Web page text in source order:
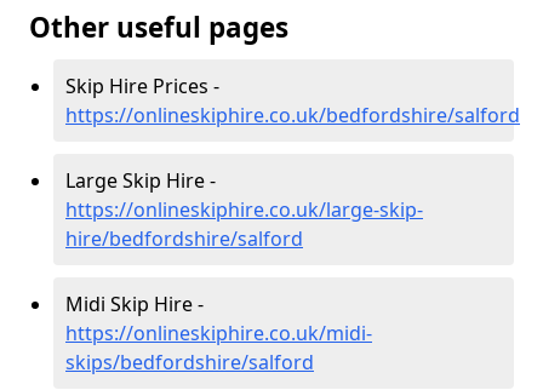
Other useful pages
Skip Hire Prices -
https://onlineskiphire.co.uk/bedfordshire/salford
Large Skip Hire -
https://onlineskiphire.co.uk/large-skip-
hire/bedfordshire/salford
Midi Skip Hire -
https://onlineskiphire.co.uk/midi-
skips/bedfordshire/salford